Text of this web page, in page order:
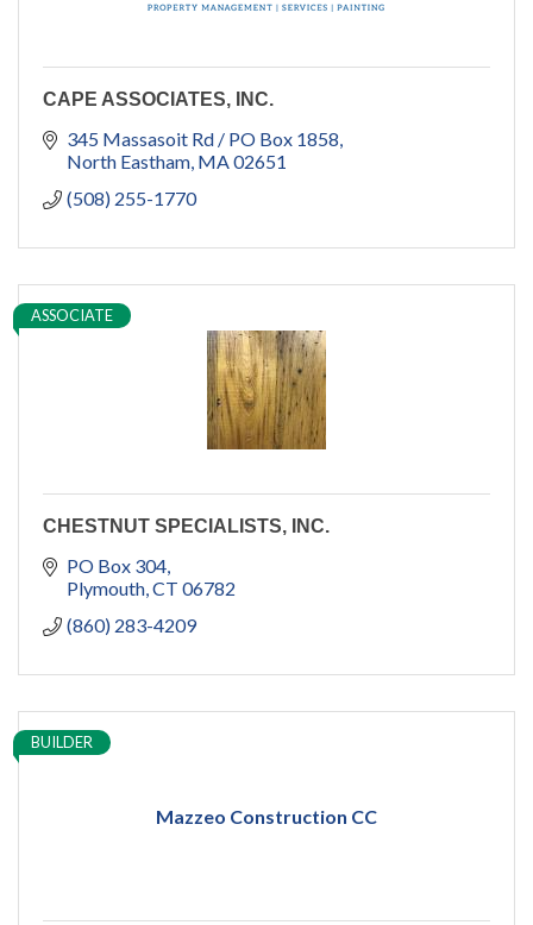
CAPE ASSOCIATES, INC.
345 Massasoit Rd / PO Box 1858
North Eastham MA02651
(508) 255-1770
ASSOCIATE
CHESTNUT SPECIALISTS, INC.
PO Box 304
Plymouth CT 06782
(860) 283-4209
Mazzeo Construction CC
BUILDER